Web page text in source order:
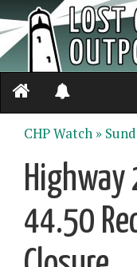
CHP Watch »
Highway
44.50